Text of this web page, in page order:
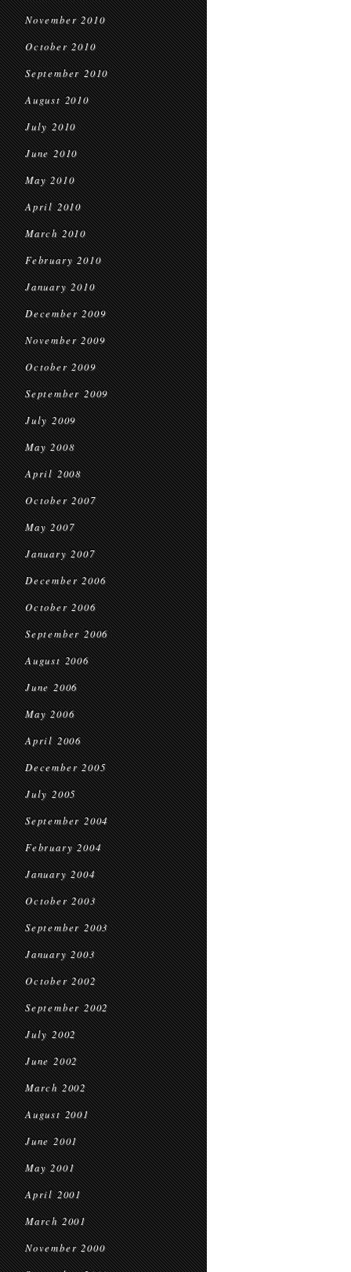
November 2010
October 2010
September 2010
August 2010
July 2010
June 2010
May 2010
April 2010
March 2010
February 2010
January 2010
December 2009
November 2009
October 2009
September 2009
July 2009
May 2008
April 2008
October 2007
May 2007
January 2007
December 2006
October 2006
September 2006
August 2006
June 2006
May 2006
April 2006
December 2005
July 2005
September 2004
February 2004
January 2004
October 2003
September 2003
January 2003
October 2002
September 2002
July 2002
June 2002
March 2002
August 2001
June 2001
May 2001
April 2001
March 2001
November 2000